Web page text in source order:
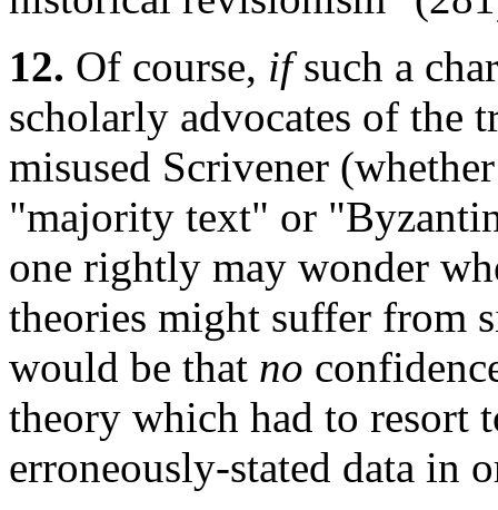
12. Of course, ifsuch a
scholarly advocates of the
misused Scrivener
"majority text" or
one rightly may wonder
theories might suffer from
would be that no
theory which had to resort
erroneously-stated data in